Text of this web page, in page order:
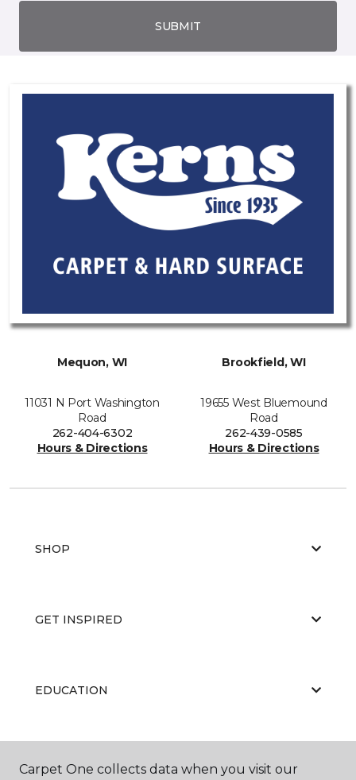
SUBMIT
Mequon, WI
11031 N Port Washington
Road
262-404-6302
Hours & Directions
Brookfield, WI
19655 West Bluemound
Road
262-439-0585
Hours & Directions
SHOP
GET INSPIRED
EDUCATION
ABOUT US
Carpet One collects data when you visit our